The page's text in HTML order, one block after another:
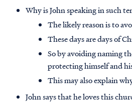
Why is John speaking in such
The likely reason is to
These days are days of
So by avoiding naming
protecting himself and
This may also explain
John says that he loves this